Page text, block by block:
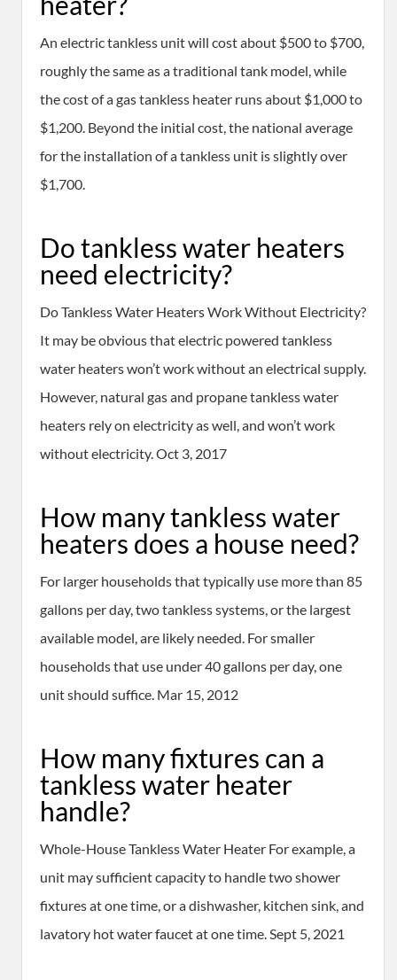
An electric tankless unit will cost about $500 to $700,
roughly the same as a traditional tank model, while
the cost of a gas tankless heater runs about $1,000 to
$1,200. Beyond the initial cost, the national average
for the installation of a tankless unit is slightly over
$1,700.
Do tankless water heaters
need electricity?
Do Tankless Water Heaters Work Without Electricity?
It may be obvious that electric powered tankless
water heaters won’t work without an electrical supply.
However, natural gas and propane tankless water
heaters rely on electricity as well, and won’t work
without electricity. Oct 3, 2017
How many tankless water
heaters does a house need?
For larger households that typically use more than 85
gallons per day, two tankless systems, or the largest
available model, are likely needed. For smaller
households that use under 40 gallons per day, one
unit should suffice. Mar 15, 2012
How many fixtures can a
tankless water heater
handle?
Whole-House Tankless Water Heater For example, a
unit may sufficient capacity to handle two shower
fixtures at one time, or a dishwasher, kitchen sink, and
lavatory hot water faucet at one time. Sept 5, 2021